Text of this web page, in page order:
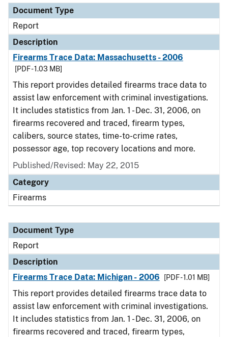
Document Type
Report
Description
Firearms Trace Data: Massachusetts - 2006
[PDF - 1.03 MB]
This report provides detailed firearms trace data to
assist law enforcement with criminal investigations.
It includes statistics from Jan. 1 - Dec. 31, 2006, on
firearms recovered and traced, firearm types,
calibers, source states, time-to-crime rates,
possessor age, top recovery locations and more.
Published/Revised: May 22, 2015
Category
Firearms
Document Type
Report
Description
Firearms Trace Data: Michigan - 2006
[PDF - 1.01 MB]
This report provides detailed firearms trace data to
assist law enforcement with criminal investigations.
It includes statistics from Jan. 1 - Dec. 31, 2006, on
firearms recovered and traced, firearm types,